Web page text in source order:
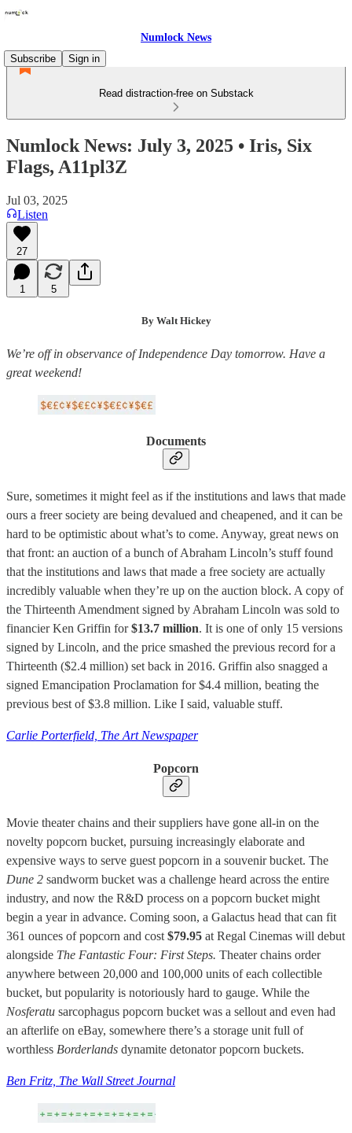
Numlock News
Subscribe
Sign in
Read distraction-free on Substack
Numlock News: July 3, 2025 • Iris, Six
Flags, A11pl3Z
Jul 03, 2025
Listen
27
1 5
By Walt Hickey
We’re off in observance of Independence Day tomorrow. Have a
great weekend!
Documents
Sure, sometimes it might feel as if the institutions and laws that made
ours a freer society are being devalued and cheapened, and it can be
hard to be optimistic about what’s to come. Anyway, great news on
that front: an auction of a bunch of Abraham Lincoln’s stuff found
that the institutions and laws that made a free society are actually
incredibly valuable when they’re up on the auction block. A copy of
the Thirteenth Amendment signed by Abraham Lincoln was sold to
financier Ken Griffin for$13.7 million. It is one of only 15 versions
signed by Lincoln, and the price smashed the previous record for a
Thirteenth ($2.4 million) set back in 2016. Griffin also snagged a
signed Emancipation Proclamation for $4.4 million, beating the
previous best of $3.8 million. Like I said, valuable stuff.
Carlie Porterfield, The Art Newspaper
Popcorn
Movie theater chains and their suppliers have gone all-in on the
novelty popcorn bucket, pursuing increasingly elaborate and
expensive ways to serve guest popcorn in a souvenir bucket. The
Dune 2 sandworm bucket was a challenge heard across the entire
industry, and now the R&D process on a popcorn bucket might
begin a year in advance. Coming soon, a Galactus head that can fit
361 ounces of popcorn and cost $79.95 at Regal Cinemas will debut
alongside The Fantastic Four: First Steps. Theater chains order
anywhere between 20,000 and 100,000 units of each collectible
bucket, but popularity is notoriously hard to gauge. While the
Nosferatu sarcophagus popcorn bucket was a sellout and even had
an afterlife on eBay, somewhere there’s a storage unit full of
worthless Borderlands dynamite detonator popcorn buckets.
Ben Fritz, The Wall Street Journal